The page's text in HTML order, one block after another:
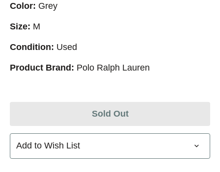
Color: Grey
Size: M
Condition: Used
Product Brand: Polo Ralph Lauren
Sold Out
Add to Wish List